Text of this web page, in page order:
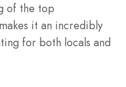
of the top
it an incredibly
for both locals and